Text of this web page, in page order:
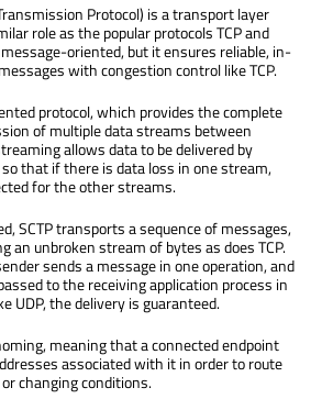
Protocol) is a transport layer
role as the popular protocols TCP and
message-oriented, but it ensures reliable, in-
with congestion control like TCP.
protocol, which provides the complete
of multiple data streams between
allows data to be delivered by
that if there is data loss in one stream,
for the other streams.
SCTP transports a sequence of messages,
an unbroken stream of bytes as does TCP.
sends a message in one operation, and
to the receiving application process in
UDP, the delivery is guaranteed.
meaning that a connected endpoint
associated with it in order to route
changing conditions.